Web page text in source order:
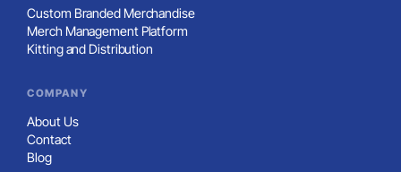
Custom Branded Merchandise
Merch Management Platform
Kitting and Distribution
COMPANY
About Us
Contact
Blog